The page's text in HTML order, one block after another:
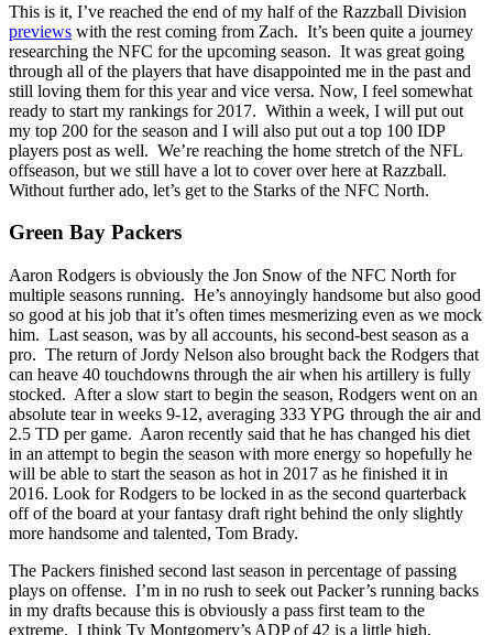
This is it, I’ve reached the end of my half of the Razzball Division
previews with the rest coming from Zach. It’s been quite a journey
researching the NFC for the upcoming season. It was great going
through all of the players that have disappointed me in the past and
still loving them for this year and vice versa. Now, I feel somewhat
ready to start my rankings for 2017. Within a week, I will put out
my top 200 for the season and I will also put out a top 100 IDP
players post as well. We’re reaching the home stretch of the NFL
offseason, but we still have a lot to cover over here at Razzball.
Without further ado, let’s get to the Starks of the NFC North.
Green Bay Packers
Aaron Rodgers is obviously the Jon Snow of the NFC North for
multiple seasons running. He’s annoyingly handsome but also good
so good at his job that it’s often times mesmerizing even as we mock
him. Last season, was by all accounts, his second-best season as a
pro. The return of Jordy Nelson also brought back the Rodgers that
can heave 40 touchdowns through the air when his artillery is fully
stocked. After a slow start to begin the season, Rodgers went on an
absolute tear in weeks 9-12, averaging 333 YPG through the air and
2.5 TD per game. Aaron recently said that he has changed his diet
in an attempt to begin the season with more energy so hopefully he
will be able to start the season as hot in 2017 as he finished it in
2016. Look for Rodgers to be locked in as the second quarterback
off of the board at your fantasy draft right behind the only slightly
more handsome and talented, Tom Brady.
The Packers finished second last season in percentage of passing
plays on offense. I’m in no rush to seek out Packer’s running backs
in my drafts because this is obviously a pass first team to the
extreme. I think Ty Montgomery’s ADP of 42 is a little high,